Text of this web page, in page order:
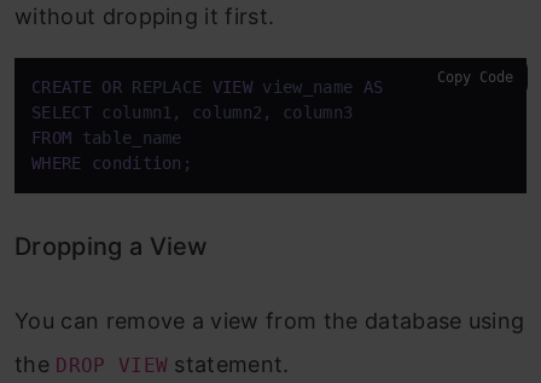
without dropping it first.
CREATE OR REPLACE VIEW view_name AS
SELECT
FROM
WHERE
condition ;
Copy Code
Dropping a View
You can remove a view from the database using
the DROP VIEW statement.